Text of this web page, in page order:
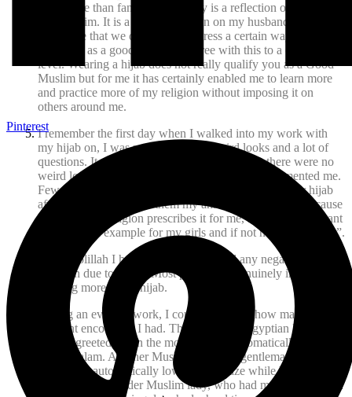
Pinterest
supportive than family! My family is a reflection of modern
day Muslim. It is a general opinion on my husband and in-
laws’ side that we don’t have to dress a certain way to be
identified as a good Muslim. I agree with this to a certain
level. Wearing a hijab does not really qualify you as a Good
Muslim but for me it has certainly enabled me to learn more
and practice more of my religion without imposing it on
others around me.
I remember the first day when I walked into my work with
my hijab on, I was ready for a few weird looks and a lot of
questions. It was to my uttermost surprise that there were no
weird looks; in fact most of my coworkers complimented me.
Few had questions, like what made me decide to wear hijab
after all these years. To them my answer was simple “because
I have to, my religion prescribes it for me, and because I want
to set a good example for my girls and if not now then when”.
Alhamdolillah I have never encountered any negative
attention due to hijab. Most people are genuinely interested in
learning more about hijab.
During an event at work, I couldn’t believe how many
pleasant encounters I had. There was this Egyptian lady,
when I greeted her in the morning, she automatically replied
with a Salam. Another Muslim Pakistani gentleman said
Salam and automatically lowered his gaze while he spoke to
me. Yet another older Muslim lady, who had met me before in